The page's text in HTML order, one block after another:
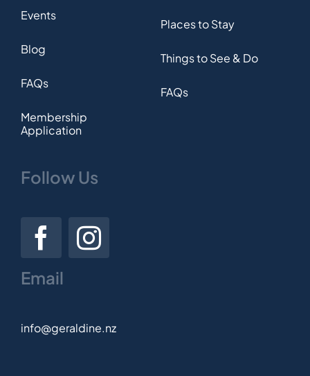
Events
Blog
FAQs
Membership
Application
Places to Stay
Things to See & Do
FAQs
Follow Us
Email
info@geraldine.nz